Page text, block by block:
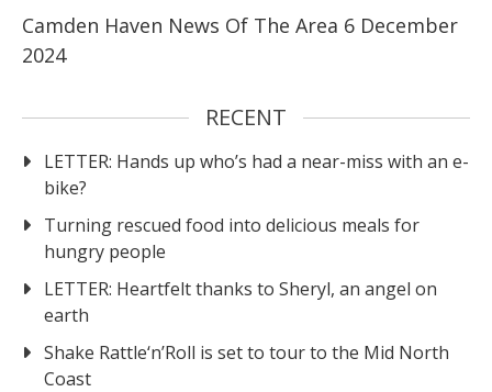
Camden Haven News Of The Area 6 December
2024
RECENT
LETTER: Hands up who’s had a near-miss with an e-
bike?
Turning rescued food into delicious meals for
hungry people
LETTER: Heartfelt thanks to Sheryl, an angel on
earth
Shake Rattle‘n’Roll is set to tour to the Mid North
Coast